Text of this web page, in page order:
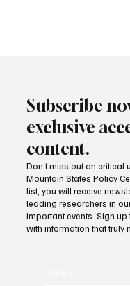
Increased
help reduce
Subscribe
exclusive
content.
Don’t miss out on critical
Mountain States Policy
list, you will receive
leading researchers in
important events. Sign
with information that truly